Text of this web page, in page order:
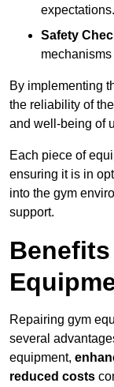
expectations.
Safety
By implementing
the reliability of
and well-being of
Each piece of
ensuring it is in
into the gym
support.
Repairing gym
several
equipment,
reduced costs